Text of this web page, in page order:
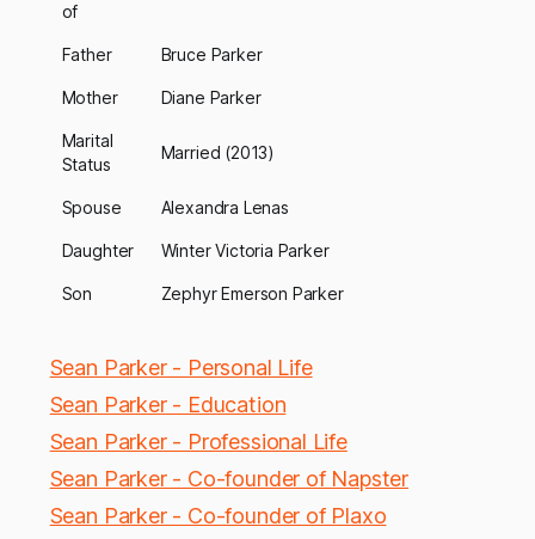
of
Father Bruce Parker
Mother Diane Parker
Marital
Status
Married (2013)
Spouse Alexandra Lenas
Daughter Winter Victoria Parker
Son Zephyr Emerson Parker
Sean Parker - Personal Life
Sean Parker - Education
Sean Parker - Professional Life
Sean Parker - Co-founder of Napster
Sean Parker - Co-founder of Plaxo